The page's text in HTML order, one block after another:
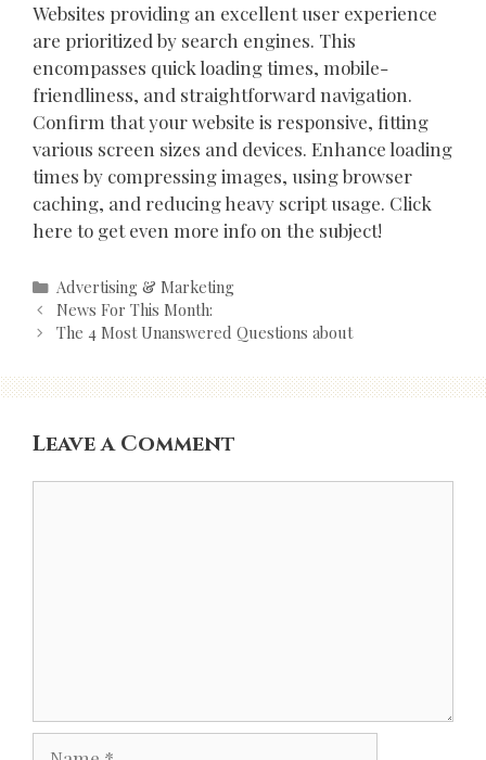
Websites providing an excellent user experience
are prioritized by search engines. This
encompasses quick loading times, mobile-
friendliness, and straightforward navigation.
Confirm that your website is responsive, fitting
various screen sizes and devices. Enhance loading
times by compressing images, using browser
caching, and reducing heavy script usage. Click
here to get even more info on the subject!
Categories
Advertising & Marketing
Post
navigation
News For This Month:
The 4 Most Unanswered Questions about
Leave a Comment